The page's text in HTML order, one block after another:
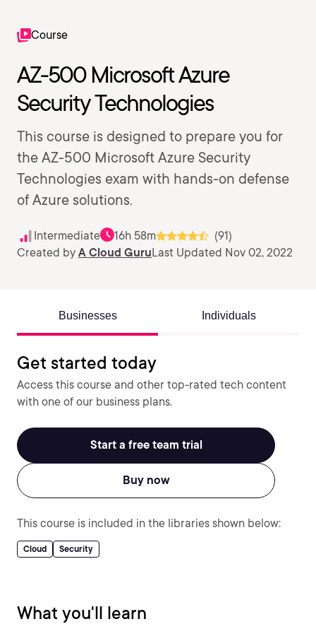
Course
AZ-500 Microsoft Azure
Security Technologies
This course is designed to prepare you for
the AZ-500 Microsoft Azure Security
Technologies exam with hands-on defense
of Azure solutions.
Intermediate 16h 58m
(91)
Created by A Cloud GuruLast Updated Nov 02, 2022
Businesses Individuals
Get started today
Access this course and other top-rated tech content
with one of our business plans.
Start a free team trial
Buy now
This course is included in the libraries shown below:
Cloud Security
What you'll learn